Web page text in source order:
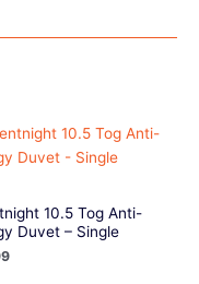
10.5 Tog Anti-
Duvet – Single